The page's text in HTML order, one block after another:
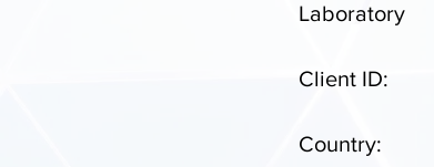
Laboratory
Client ID:
Country: